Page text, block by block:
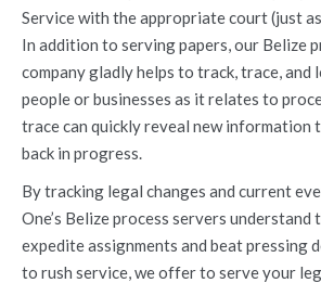
Service with the appropriate court (just
In addition to serving papers, our Belize
company gladly helps to track, trace, and
people or businesses as it relates to
trace can quickly reveal new information
back in progress.
By tracking legal changes and current
One’s Belize process servers understand
expedite assignments and beat pressing
to rush service, we offer to serve your